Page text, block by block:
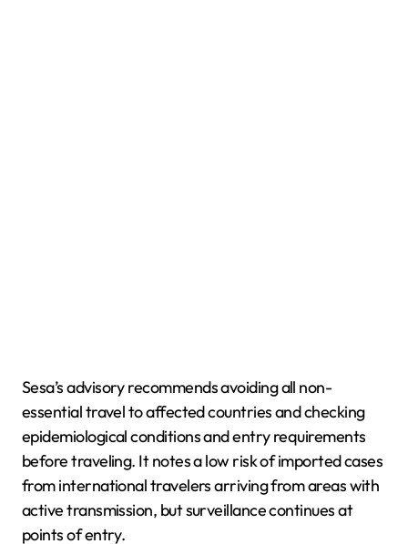
Sesa’s advisory recommends avoiding all non-
essential travel to affected countries and checking
epidemiological conditions and entry requirements
before traveling. It notes a low risk of imported cases
from international travelers arriving from areas with
active transmission, but surveillance continues at
points of entry.